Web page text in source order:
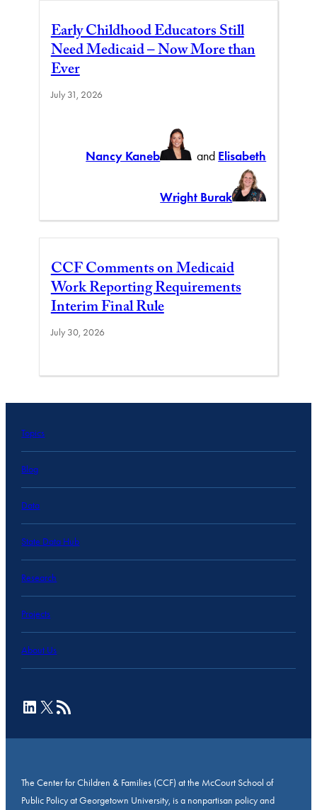
Early Childhood Educators Still
Need Medicaid – Now More than
Ever
July 31, 2026
Nancy Kaneb and Elisabeth
Wright Burak
CCF Comments on Medicaid
Work Reporting Requirements
Interim Final Rule
July 30, 2026
Topics
Blog
Data
State Data Hub
Research
Projects
About Us
LinkedIn
X RSS Feed
The Center for Children & Families (CCF) at the McCourt School of
Public Policy at Georgetown University, is a nonpartisan policy and